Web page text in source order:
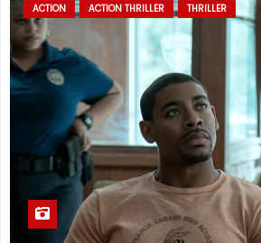
ACTION ACTION THRILLER THRILLER